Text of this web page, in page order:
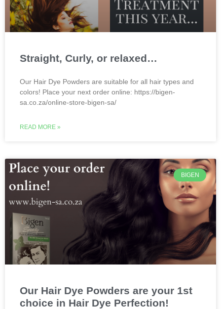
Straight, Curly, or relaxed…
Our Hair Dye Powders are suitable for all hair types and
colors! Place your next order online: https://bigen-
sa.co.za/online-store-bigen-sa/
READ MORE »
BIGEN
Our Hair Dye Powders are your 1st
choice in Hair Dye Perfection!